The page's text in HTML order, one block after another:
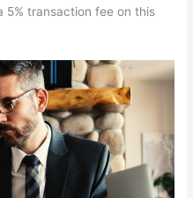
5% transaction fee on this